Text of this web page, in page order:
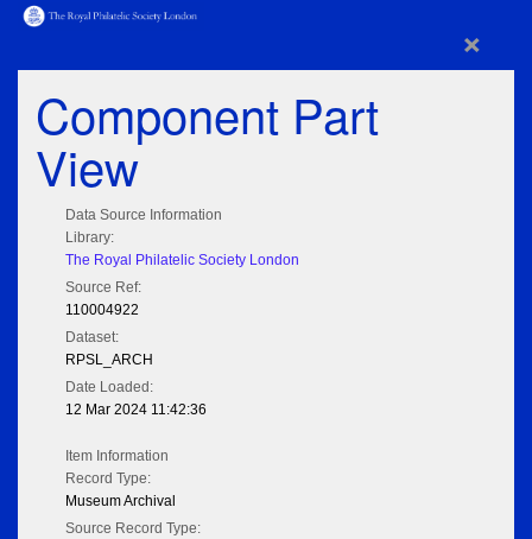
×
Component Part
View
Data Source Information
Library:
The Royal Philatelic Society London
Source Ref:
110004922
Dataset:
RPSL_ARCH
Date Loaded:
12 Mar 2024 11:42:36
Item Information
Record Type:
Museum Archival
Source Record Type: